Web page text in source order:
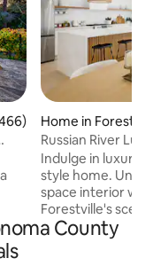
of 5 average rating,
Home in
Russian River
Tub
Indulge in luxury
style home.
space interior
Forestville's
the windows.
the fully stocked
County